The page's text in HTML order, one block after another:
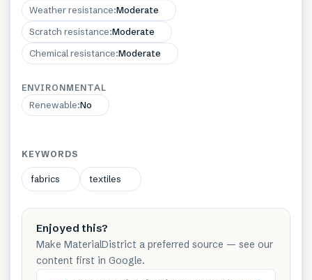
Weather resistance:Moderate
Scratch resistance:Moderate
Chemical resistance:Moderate
ENVIRONMENTAL
Renewable:No
KEYWORDS
fabrics textiles
Enjoyed this?
Make MaterialDistrict a preferred source — see our
content first in Google.